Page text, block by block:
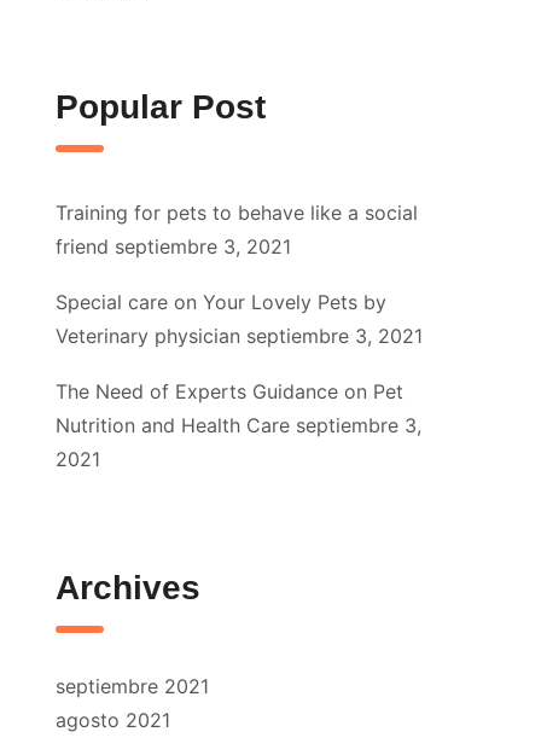
Popular Post
Training for pets to behave like a social
friend septiembre 3, 2021
Special care on Your Lovely Pets by
Veterinary physician septiembre 3, 2021
The Need of Experts Guidance on Pet
Nutrition and Health Care septiembre 3,
2021
Archives
septiembre 2021
agosto 2021